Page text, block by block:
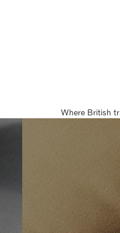
Where British